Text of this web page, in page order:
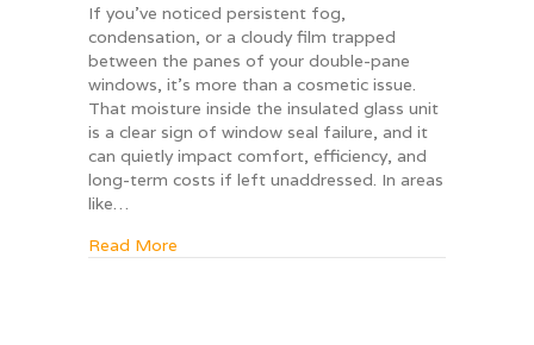
If you’ve noticed persistent fog,
condensation, or a cloudy film trapped
between the panes of your double-pane
windows, it’s more than a cosmetic issue.
That moisture inside the insulated glass unit
is a clear sign of window seal failure, and it
can quietly impact comfort, efficiency, and
long-term costs if left unaddressed. In areas
like…
Read More